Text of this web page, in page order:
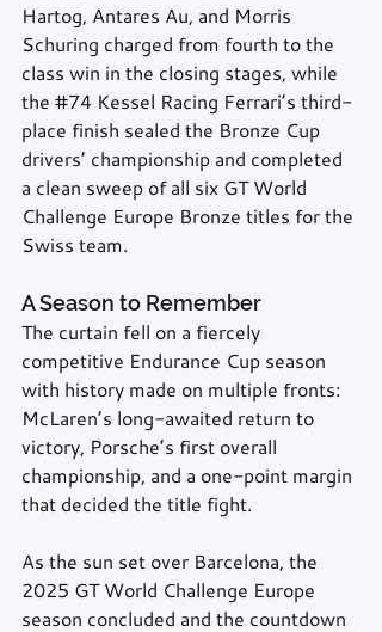
Hartog, Antares Au, and Morris
Schuring charged from fourth to the
class win in the closing stages, while
the #74 Kessel Racing Ferrari’s third-
place finish sealed the Bronze Cup
drivers’ championship and completed
a clean sweep of all six GT World
Challenge Europe Bronze titles for the
Swiss team.
A Season to Remember
The curtain fell on a fiercely
competitive Endurance Cup season
with history made on multiple fronts:
McLaren’s long-awaited return to
victory, Porsche’s first overall
championship, and a one-point margin
that decided the title fight.
As the sun set over Barcelona, the
2025 GT World Challenge Europe
season concluded and the countdown